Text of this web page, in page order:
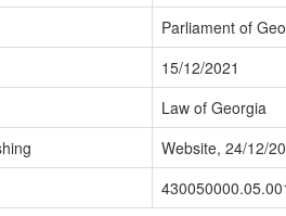
Parliament of
15/12/2021
Law of Georgia
Website, 24/12/